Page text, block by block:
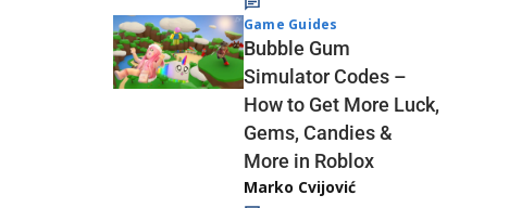
Game Guides
Bubble Gum
Simulator Codes –
How to Get More Luck,
Gems, Candies &
More in Roblox
Marko Cvijović